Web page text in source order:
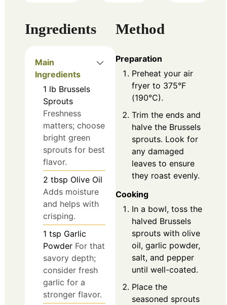
Ingredients
Main
Ingredients
1 lb Brussels
Sprouts
Freshness
matters; choose
bright green
sprouts for best
flavor.
2 tbsp Olive Oil
Adds moisture
and helps with
crisping.
1 tsp Garlic
Powder For that
savory depth;
consider fresh
garlic for a
stronger flavor.
Method
Preparation
Preheat your air
fryer to 375°F
(190°C).
Trim the ends and
halve the Brussels
sprouts. Look for
any damaged
leaves to ensure
they roast evenly.
Cooking
In a bowl, toss the
halved Brussels
sprouts with olive
oil, garlic powder,
salt, and pepper
until well-coated.
Place the
seasoned sprouts